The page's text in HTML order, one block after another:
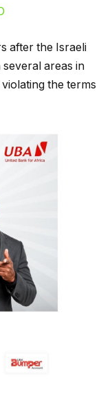
after the Israeli
areas in
the terms